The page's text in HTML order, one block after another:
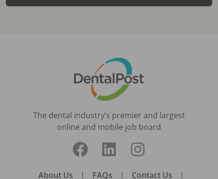
The dental industry’s premier and largest
online and mobile job board
About Us | FAQs | Contact Us |